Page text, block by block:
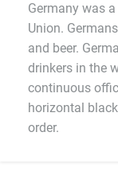
Germany was
Union.
and beer.
drinkers in the
continuous
horizontal
order.